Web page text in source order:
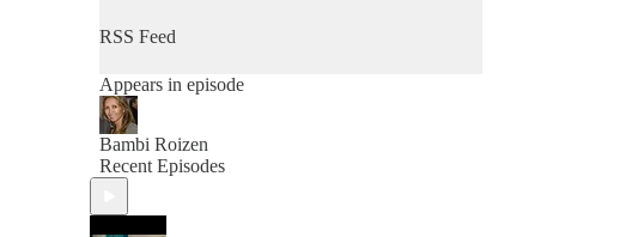
RSS Feed
Appears in episode
Bambi Roizen
Recent Episodes